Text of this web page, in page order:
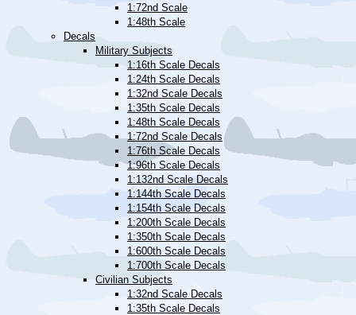
1:72nd Scale
1:48th Scale
Decals
Military Subjects
1:16th Scale Decals
1:24th Scale Decals
1:32nd Scale Decals
1:35th Scale Decals
1:48th Scale Decals
1:72nd Scale Decals
1:76th Scale Decals
1:96th Scale Decals
1:132nd Scale Decals
1:144th Scale Decals
1:154th Scale Decals
1:200th Scale Decals
1:350th Scale Decals
1:600th Scale Decals
1:700th Scale Decals
Civilian Subjects
1:32nd Scale Decals
1:35th Scale Decals